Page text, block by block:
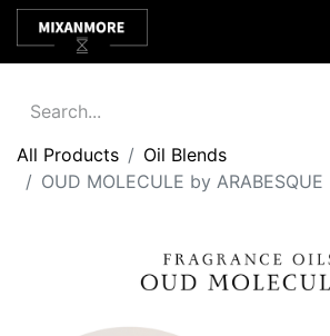
All Products
Oil Blends
OUD MOLECULE by ARABESQUE